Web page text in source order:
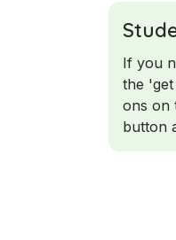
If you
the
ons on
button